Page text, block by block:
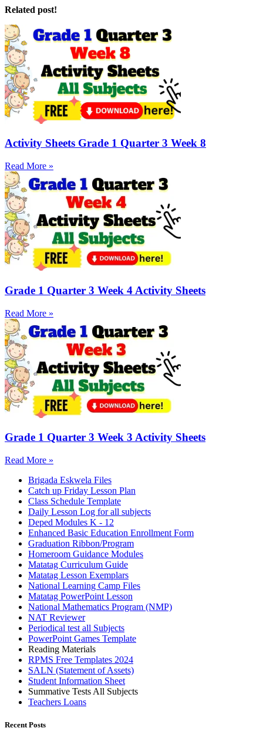
Related post!
Activity Sheets Grade 1 Quarter 3 Week 8
Read More »
Grade 1 Quarter 3 Week 4 Activity Sheets
Read More »
Grade 1 Quarter 3 Week 3 Activity Sheets
Read More »
Brigada Eskwela Files
Catch up Friday Lesson Plan
Class Schedule Template
Daily Lesson Log for all subjects
Deped Modules K - 12
Enhanced Basic Education Enrollment Form
Graduation Ribbon/Program
Homeroom Guidance Modules
Matatag Curriculum Guide
Matatag Lesson Exemplars
National Learning Camp Files
Matatag PowerPoint Lesson
National Mathematics Program (NMP)
NAT Reviewer
Periodical test all Subjects
PowerPoint Games Template
Reading Materials
RPMS Free Templates 2024
SALN (Statement of Assets)
Student Information Sheet
Summative Tests All Subjects
Teachers Loans
Recent Posts